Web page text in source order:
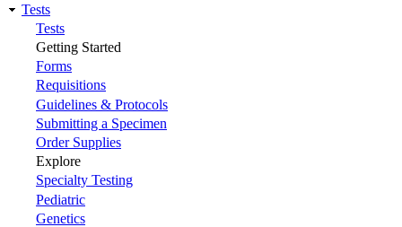
Main
navigation
Tests
Tests
Getting Started
Forms
Requisitions
Guidelines & Protocols
Submitting a Specimen
Order Supplies
Explore
Specialty Testing
Pediatric
Genetics